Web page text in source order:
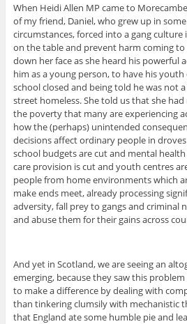
When Heidi Allen MP came to
of my friend, Daniel, who grew up in
circumstances, forced into a gang
on the table and prevent harm coming to
down her face as she heard his powerful
him as a young person, to have his youth
school closed and being told he was not
street homeless. She told us that she
the poverty that many are experiencing
how the (perhaps) unintended
decisions affect ordinary people in
school budgets are cut and mental
care provision is cut and youth centres
people from home environments which
make ends meet, already processing
adversity, fall prey to gangs and criminal
and abuse them for their gains across
And yet in Scotland, we are seeing an
emerging, because they saw this
to make a difference by dealing with
than tinkering clumsily with mechanistic
that England ate some humble pie and